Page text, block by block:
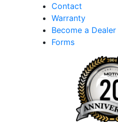
Contact
Warranty
Become a Dealer
Forms